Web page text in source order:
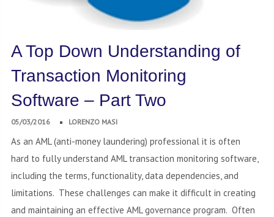
A Top Down Understanding of
Transaction Monitoring
Software – Part Two
05/03/2016 LORENZO MASI
As an AML (anti-money laundering) professional it is often
hard to fully understand AML transaction monitoring software,
including the terms, functionality, data dependencies, and
limitations. These challenges can make it difficult in creating
and maintaining an effective AML governance program. Often